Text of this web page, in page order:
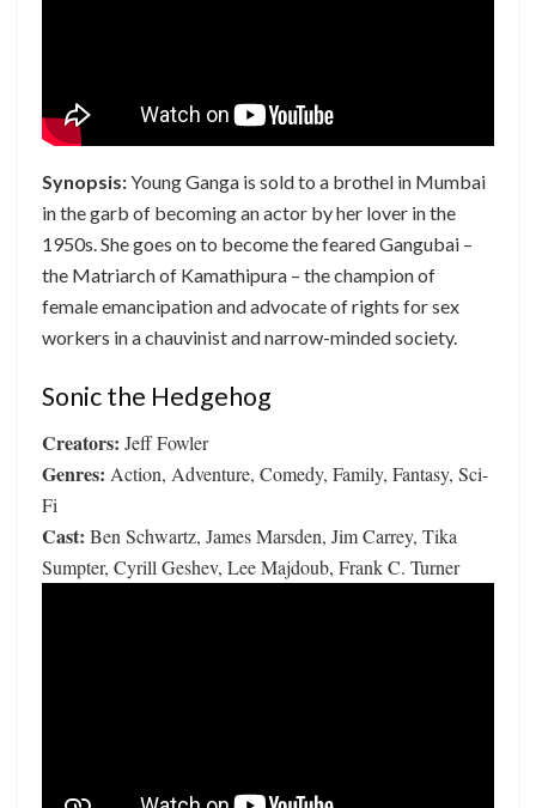
Synopsis:Young Ganga is sold to a brothel in Mumbai
in the garb of becoming an actor by her lover in the
1950s. She goes on to become the feared Gangubai –
the Matriarch of Kamathipura – the champion of
female emancipation and advocate of rights for sex
workers in a chauvinist and narrow-minded society.
Sonic the Hedgehog
Creators: Jeff Fowler
Genres: Action, Adventure, Comedy, Family, Fantasy, Sci-
Fi
Cast: Ben Schwartz, James Marsden, Jim Carrey, Tika
Sumpter, Cyrill Geshev, Lee Majdoub, Frank C. Turner